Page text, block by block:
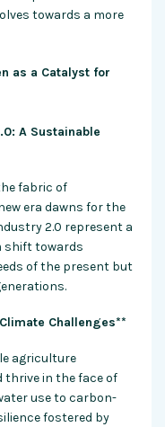
towards a more
as a Catalyst for
A Sustainable
fabric of
era dawns for the
2.0 represent a
shift towards
of the present but
Challenges**
agriculture
in the face of
use to carbon-
fostered by